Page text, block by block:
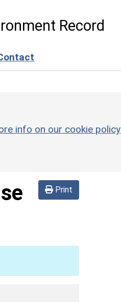
Record
info on our cookie policy
Print